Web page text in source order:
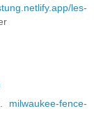
les-
milwaukee-fence-